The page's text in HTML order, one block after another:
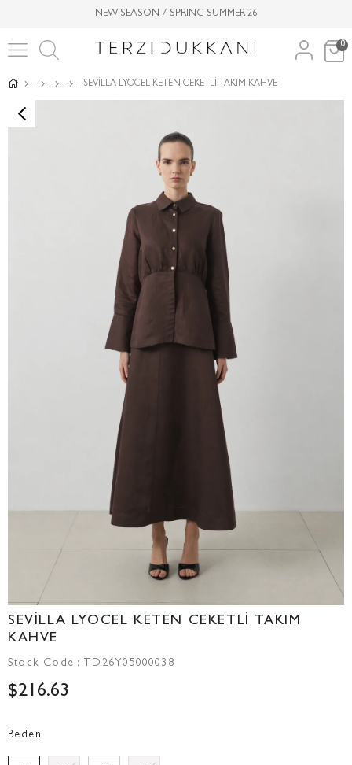
NEW SEASON / SPRING SUMMER 26
0
SEVİLLA LYOCEL KETEN CEKETLİ TAKIM KAHVE
SEVİLLA LYOCEL KETEN CEKETLİ TAKIM
KAHVE
Stock Code TD26Y05000038
$216.63
Beden